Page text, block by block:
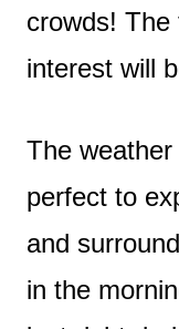
crowds!
interest will
The
perfect to
and
in the